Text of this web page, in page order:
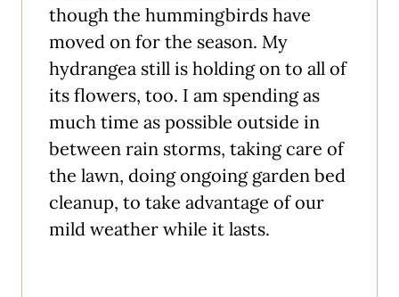
though the hummingbirds have
moved on for the season. My
hydrangea still is holding on to all of
its flowers, too. I am spending as
much time as possible outside in
between rain storms, taking care of
the lawn, doing ongoing garden bed
cleanup, to take advantage of our
mild weather while it lasts.